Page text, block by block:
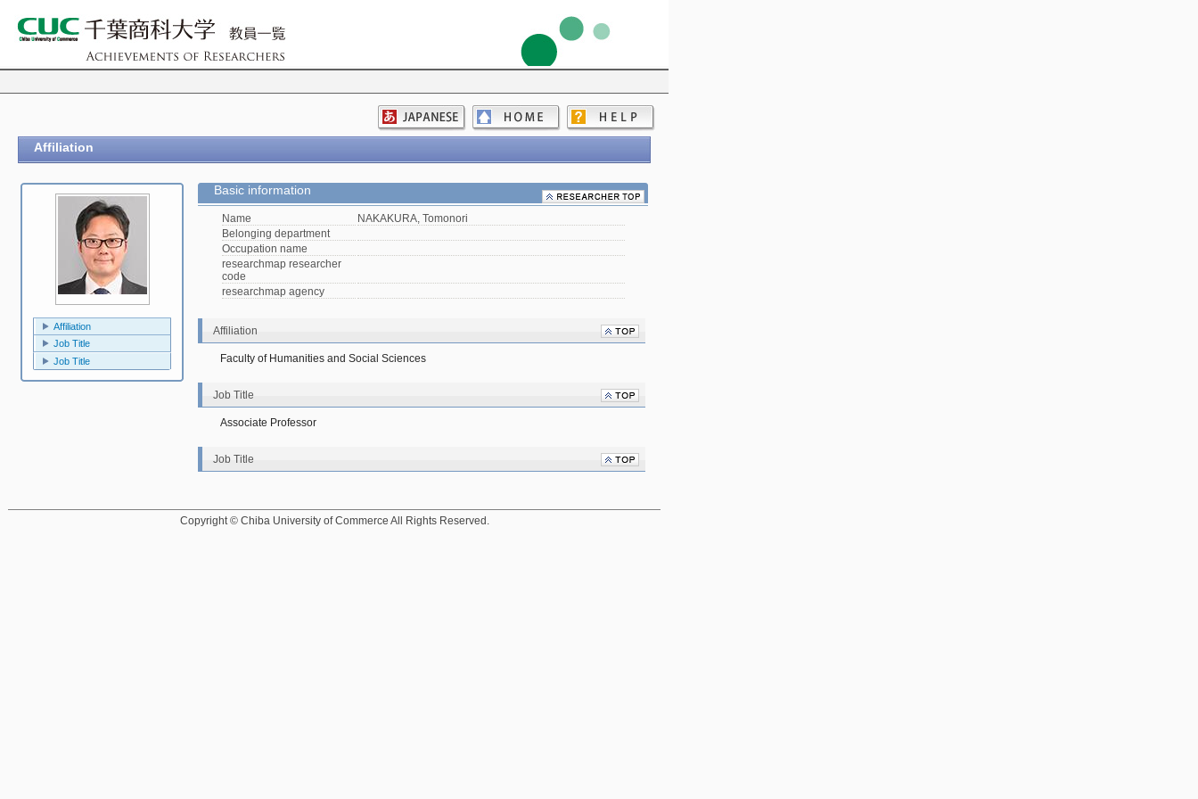
Affiliation
Affiliation
Job Title
Job Title
Basic information
Name
NAKAKURA, Tomonori
Belonging department
Occupation name
researchmap researcher
code
researchmap agency
Affiliation
Faculty of Humanities and Social Sciences
Job Title
Associate Professor
Job Title